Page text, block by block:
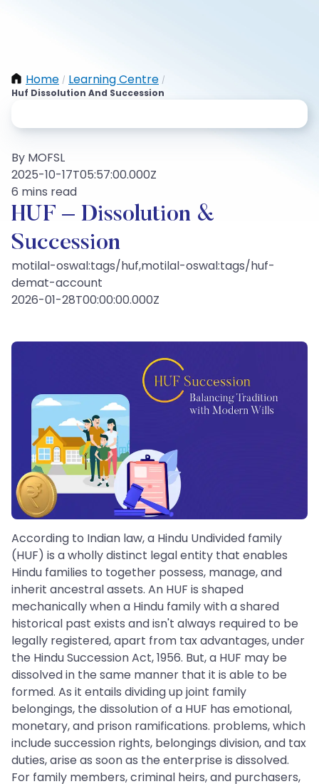
Home / Learning Centre /
Huf Dissolution And Succession
By MOFSL
2025-10-17T05:57:00.000Z
6 mins read
HUF – Dissolution &
Succession
motilal-oswal:tags/huf,motilal-oswal:tags/huf-
demat-account
2026-01-28T00:00:00.000Z
According to Indian law, a Hindu Undivided family
(HUF) is a wholly distinct legal entity that enables
Hindu families to together possess, manage, and
inherit ancestral assets. An HUF is shaped
mechanically when a Hindu family with a shared
historical past exists and isn't always required to be
legally registered, apart from tax advantages, under
the Hindu Succession Act, 1956. But, a HUF may be
dissolved in the same manner that it is able to be
formed. As it entails dividing up joint family
belongings, the dissolution of a HUF has emotional,
monetary, and prison ramifications. problems, which
include succession rights, belongings division, and tax
duties, arise as soon as the enterprise is dissolved.
For family members, criminal heirs, and purchasers,